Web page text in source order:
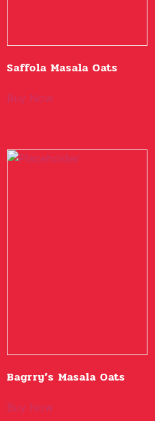
Saffola Masala Oats
Buy Now
Bagrry’s Masala Oats
Buy Now